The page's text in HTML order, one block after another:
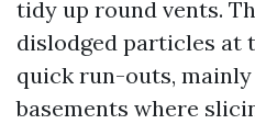
tidy up round vents.
dislodged particles at
quick run-outs,
basements where